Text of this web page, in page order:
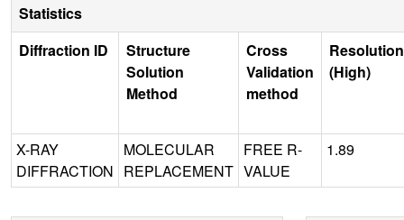
Statistics
Diffraction ID
Structure
Solution
Method
Cross
Validation
method
Resolution
(High)
X-RAY
DIFFRACTION
MOLECULAR
REPLACEMENT
FREE R-
VALUE
1.89